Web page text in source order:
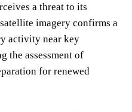
a threat to its
imagery confirms a
activity near key
the assessment of
for renewed